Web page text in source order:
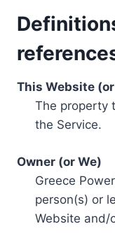
This Website
The property
the Service.
Owner (or We)
Greece
person(s) or
Website and/